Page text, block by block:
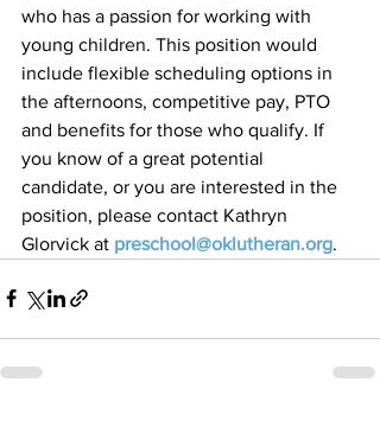
who has a passion for working with
young children. This position would
include flexible scheduling options in
the afternoons, competitive pay, PTO
and benefits for those who qualify. If
you know of a great potential
candidate, or you are interested in the
position, please contact Kathryn
Glorvick at preschool@oklutheran.org.